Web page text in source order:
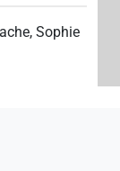
,Sophie